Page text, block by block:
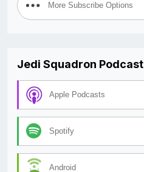
More Subscribe Options
Jedi Squadron Podcast
Apple Podcasts
Spotify
Android